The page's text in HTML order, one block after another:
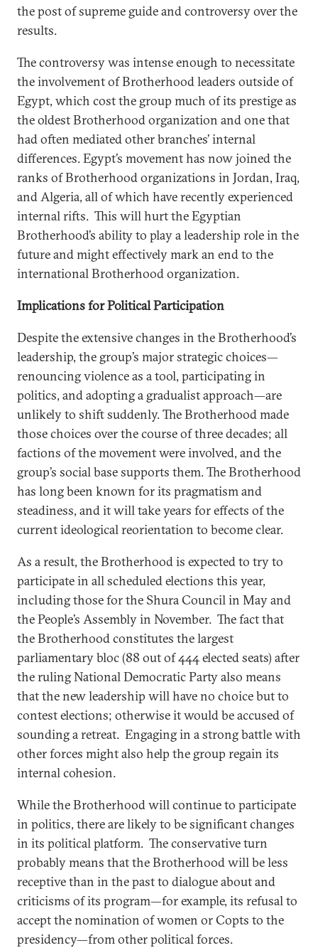
the post of supreme guide and controversy over the
results.
The controversy was intense enough to necessitate
the involvement of Brotherhood leaders outside of
Egypt, which cost the group much of its prestige as
the oldest Brotherhood organization and one that
had often mediated other branches’ internal
differences. Egypt’s movement has now joined the
ranks of Brotherhood organizations in Jordan, Iraq,
and Algeria, all of which have recently experienced
internal rifts. This will hurt the Egyptian
Brotherhood’s ability to play a leadership role in the
future and might effectively mark an end to the
international Brotherhood organization.
Implications for Political Participation
Despite the extensive changes in the Brotherhood’s
leadership, the group’s major strategic choices—
renouncing violence as a tool, participating in
politics, and adopting a gradualist approach—are
unlikely to shift suddenly. The Brotherhood made
those choices over the course of three decades; all
factions of the movement were involved, and the
group’s social base supports them. The Brotherhood
has long been known for its pragmatism and
steadiness, and it will take years for effects of the
current ideological reorientation to become clear.
As a result, the Brotherhood is expected to try to
participate in all scheduled elections this year,
including those for the Shura Council in May and
the People’s Assembly in November. The fact that
the Brotherhood constitutes the largest
parliamentary bloc (88 out of 444 elected seats) after
the ruling National Democratic Party also means
that the new leadership will have no choice but to
contest elections; otherwise it would be accused of
sounding a retreat. Engaging in a strong battle with
other forces might also help the group regain its
internal cohesion.
While the Brotherhood will continue to participate
in politics, there are likely to be significant changes
in its political platform. The conservative turn
probably means that the Brotherhood will be less
receptive than in the past to dialogue about and
criticisms of its program—for example, its refusal to
accept the nomination of women or Copts to the
presidency—from other political forces.